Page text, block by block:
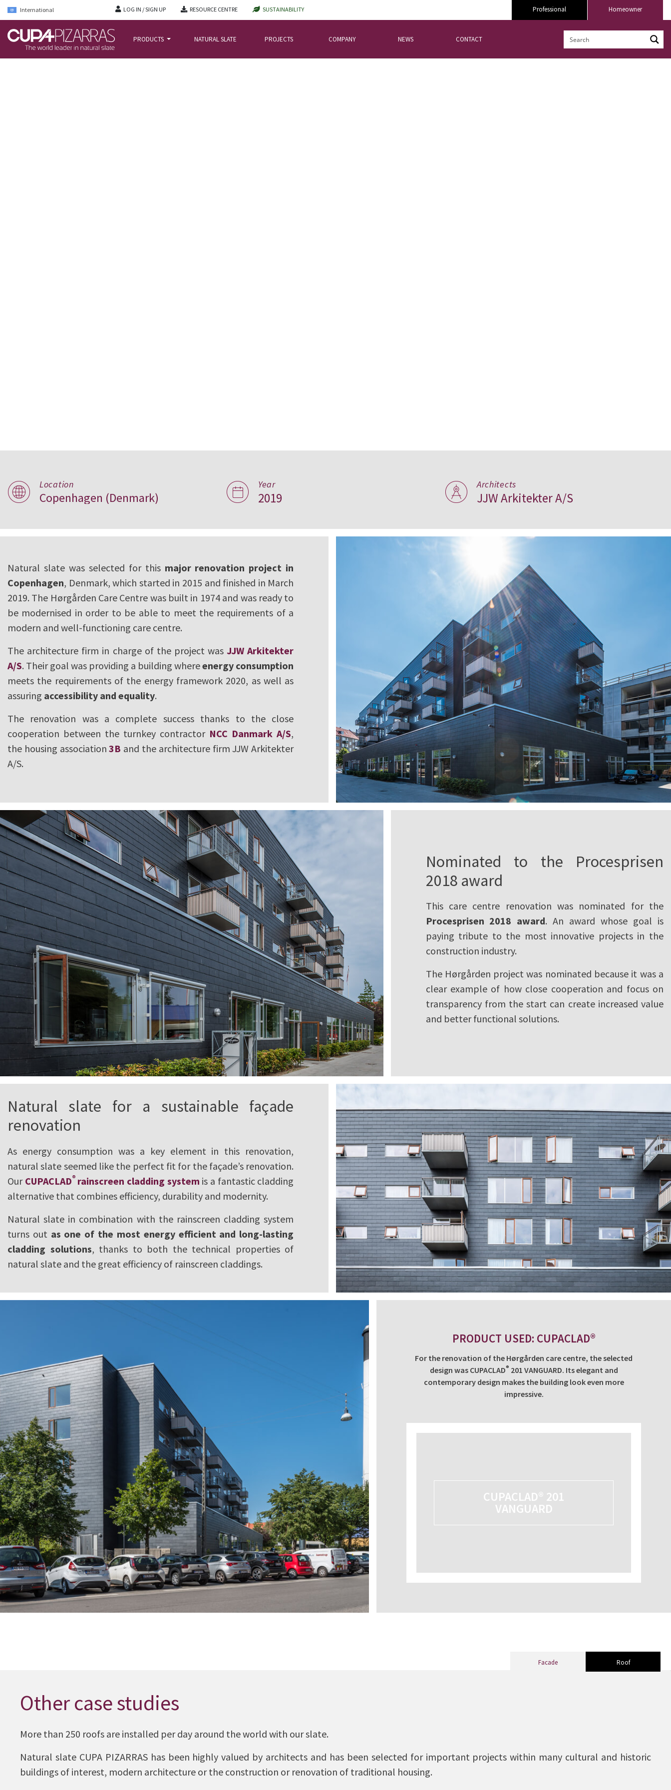
International LOG IN / SIGN UP RESOURCE CENTRE SUSTAINABILITY Homeowner
Professional
PRODUCTS NATURAL SLATE PROJECTS COMPANY NEWS CONTACT
Hørgården Care Centre in
Copenhagen
Location
Copenhagen (Denmark)
Year
2019
Architects
JJW Arkitekter A/S
Natural slate was selected for this major renovation project in
Copenhagen, Denmark, which started in 2015 and finished in March
2019. The Hørgården Care Centre was built in 1974 and was ready to
be modernised in order to be able to meet the requirements of a
modern and well-functioning care centre.
The architecture firm in charge of the project wasJJW Arkitekter
A/S. Their goal was providing a building whereenergy consumption
meets the requirements of the energy framework 2020, as well as
assuring accessibility and equality.
The renovation was a complete success thanks to the close
cooperation between the turnkey contractor NCC Danmark A/S,
the housing association3B and the architecture firm JJW Arkitekter
A/S.
Nominated to the Procesprisen
2018 award
This care centre renovation was nominated for the
Procesprisen 2018 award. An award whose goal is
paying tribute to the most innovative projects in the
construction industry.
The Hørgården project was nominated because it was a
clear example of how close cooperation and focus on
transparency from the start can create increased value
and better functional solutions.
Natural slate for a sustainable façade
renovation
As energy consumption was a key element in this renovation,
natural slate seemed like the perfect fit for the façade’s renovation.
Our CUPACLAD® rainscreen cladding system is a fantastic cladding
alternative that combines efficiency, durability and modernity.
Natural slate in combination with the rainscreen cladding system
turns out as one of the most energy efficient and long-lasting
cladding solutions, thanks to both the technical properties of
natural slate and the great efficiency of rainscreen claddings.
PRODUCT USED: CUPACLAD®
For the renovation of the Hørgården care centre, the selected
design was CUPACLAD® 201 VANGUARD. Its elegant and
contemporary design makes the building look even more
impressive.
CUPACLAD® 201
VANGUARD
Facade Roof
Other case studies
More than 250 roofs are installed per day around the world with our slate.
Natural slate CUPA PIZARRAS has been highly valued by architects and has been selected for important projects within many cultural and historic
buildings of interest, modern architecture or the construction or renovation of traditional housing.